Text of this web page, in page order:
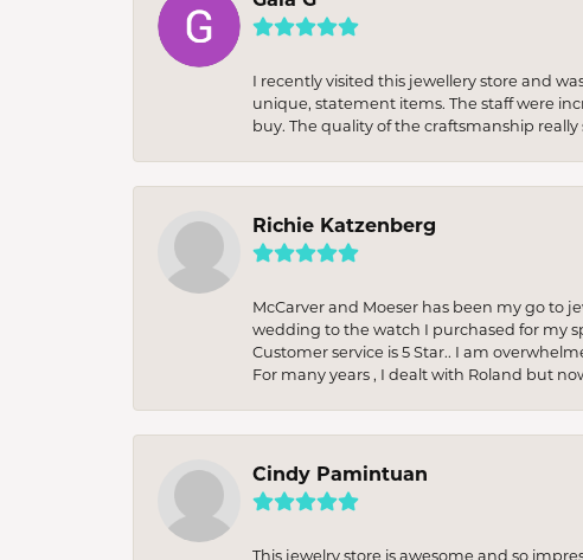
I recently visited this jewellery store and
unique, statement items. The staff were
buy. The quality of the craftsmanship
Richie Katzenberg
McCarver and Moeser has been my go to
wedding to the watch I purchased for my
Customer service is 5 Star.. I am
For many years , I dealt with Roland but
Cindy Pamintuan
This jewelry store is awesome and so